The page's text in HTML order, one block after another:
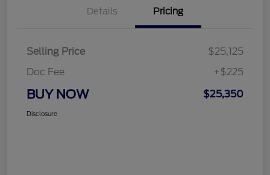
Details Pricing
Selling Price
$25,125
Doc Fee
+$225
BUY NOW $25,350
Disclosure